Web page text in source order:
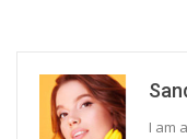
I am